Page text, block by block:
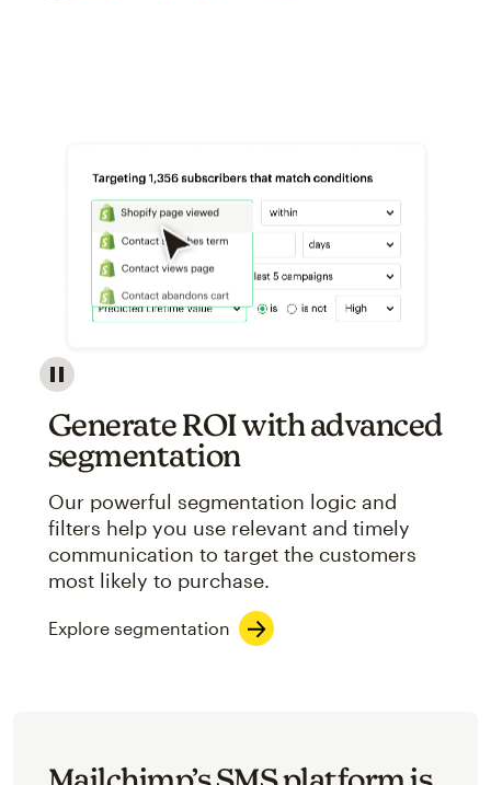
Image showcasing an abstract view of Mailchimp's
Generate ROI with advanced
segmentation
Our powerful segmentation logic and
filters help you use relevant and timely
communication to target the customers
most likely to purchase.
Explore segmentation